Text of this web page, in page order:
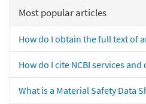
Most popular articles
How do I obtain the full text of
How do I cite NCBI services and
What is a Material Safety Data